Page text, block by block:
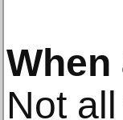
When
Not